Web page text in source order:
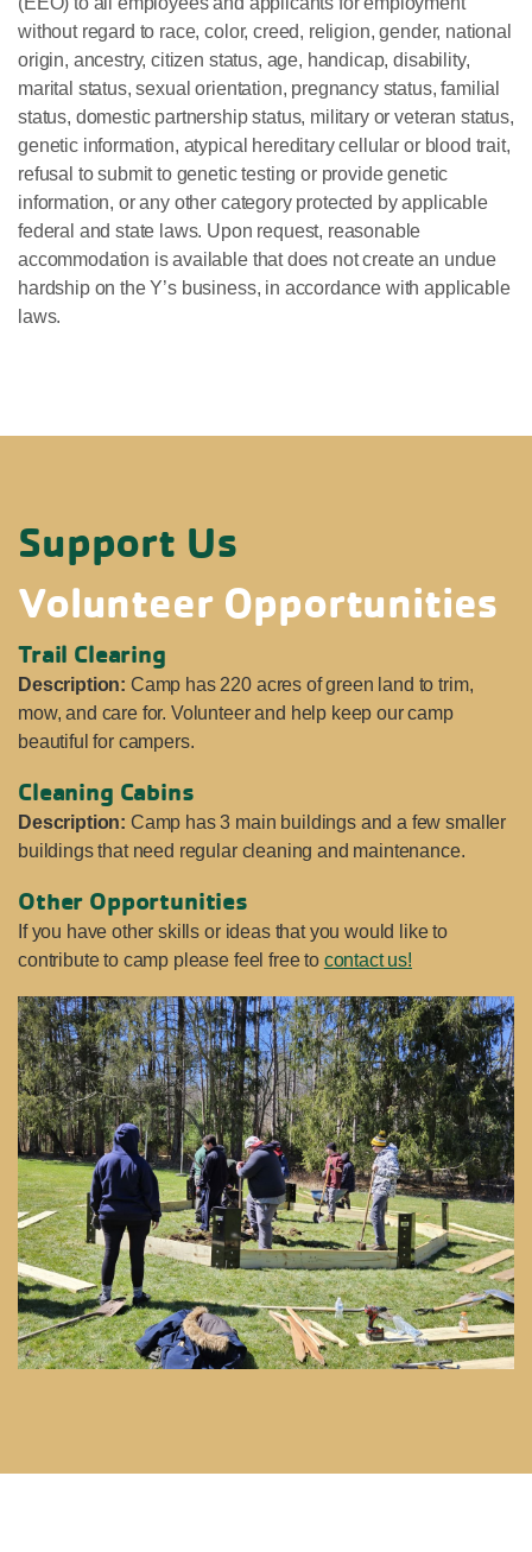
without regard to race, color, creed, religion, gender, national
origin, ancestry, citizen status, age, handicap, disability,
marital status, sexual orientation, pregnancy status, familial
status, domestic partnership status, military or veteran status,
genetic information, atypical hereditary cellular or blood trait,
refusal to submit to genetic testing or provide genetic
information, or any other category protected by applicable
federal and state laws. Upon request, reasonable
accommodation is available that does not create an undue
hardship on the Y’s business, in accordance with applicable
laws.
Support Us
Volunteer Opportunities
Trail Clearing
Description: Camp has 220 acres of green land to trim,
mow, and care for. Volunteer and help keep our camp
beautiful for campers.
Cleaning Cabins
Description: Camp has 3 main buildings and a few smaller
buildings that need regular cleaning and maintenance.
Other Opportunities
If you have other skills or ideas that you would like to
contribute to camp please feel free to contact us!